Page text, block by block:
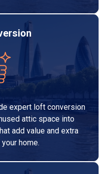
expert loft conversion
attic space into
add value and extra
home.